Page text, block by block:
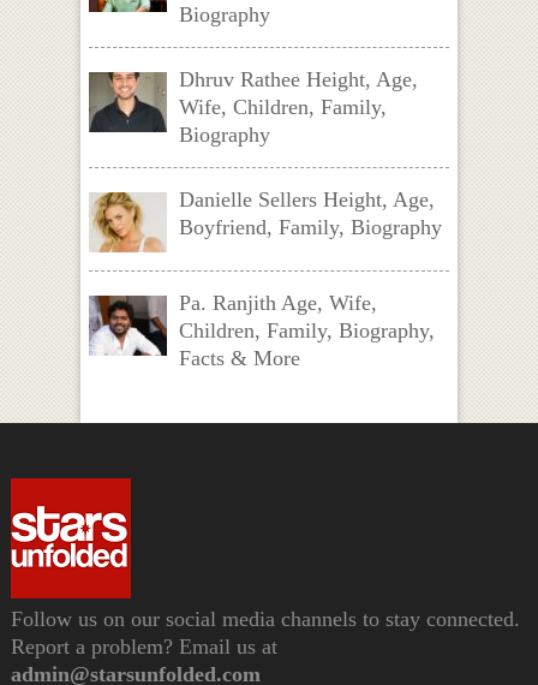
Biography
Dhruv Rathee Height, Age,
Wife, Children, Family,
Biography
Danielle Sellers Height, Age,
Boyfriend, Family, Biography
Pa. Ranjith Age, Wife,
Children, Family, Biography,
Facts & More
Follow us on our social media channels to stay connected.
Report a problem? Email us at
admin@starsunfolded.com